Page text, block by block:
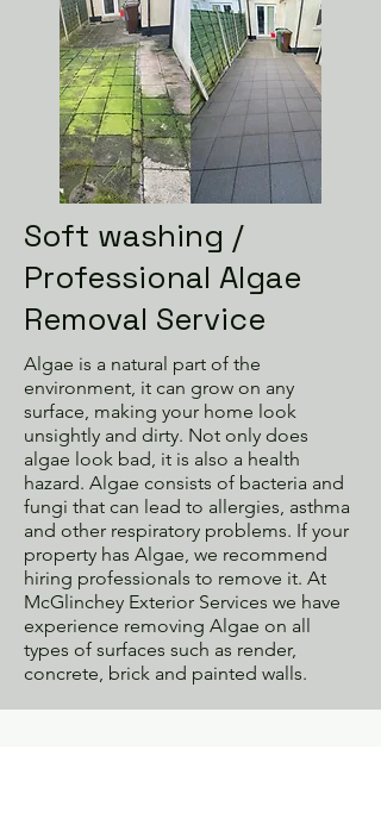
Soft washing /
Professional Algae
Removal Service
Algae is a natural part of the
environment, it can grow on any
surface, making your home look
unsightly and dirty. Not only does
algae look bad, it is also a health
hazard. Algae consists of bacteria and
fungi that can lead to allergies, asthma
and other respiratory problems. If your
property has Algae, we recommend
hiring professionals to remove it. At
McGlinchey Exterior Services we have
experience removing Algae on all
types of surfaces such as render,
concrete, brick and painted walls.